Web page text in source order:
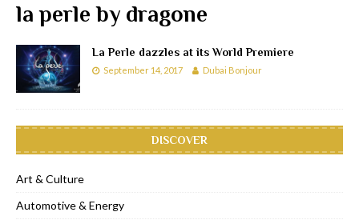
la perle by dragone
La Perle dazzles at its World Premiere
September 14, 2017 Dubai Bonjour
DISCOVER
Art & Culture
Automotive & Energy